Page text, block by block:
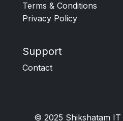
Terms & Conditions
Privacy Policy
Support
Contact
© 2025 Shikshatam